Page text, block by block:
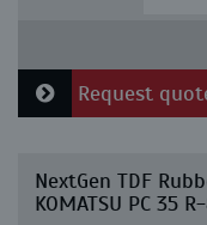
Request
NextGen TDF
KOMATSU PC 35